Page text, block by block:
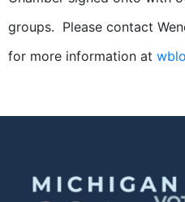
groups. Please contact
for more information at